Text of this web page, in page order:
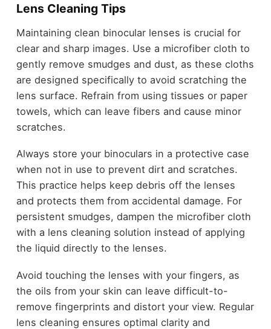
Lens Cleaning Tips
Maintaining clean binocular lenses is crucial for
clear and sharp images. Use a microfiber cloth to
gently remove smudges and dust, as these cloths
are designed specifically to avoid scratching the
lens surface. Refrain from using tissues or paper
towels, which can leave fibers and cause minor
scratches.
Always store your binoculars in a protective case
when not in use to prevent dirt and scratches.
This practice helps keep debris off the lenses
and protects them from accidental damage. For
persistent smudges, dampen the microfiber cloth
with a lens cleaning solution instead of applying
the liquid directly to the lenses.
Avoid touching the lenses with your fingers, as
the oils from your skin can leave difficult-to-
remove fingerprints and distort your view. Regular
lens cleaning ensures optimal clarity and